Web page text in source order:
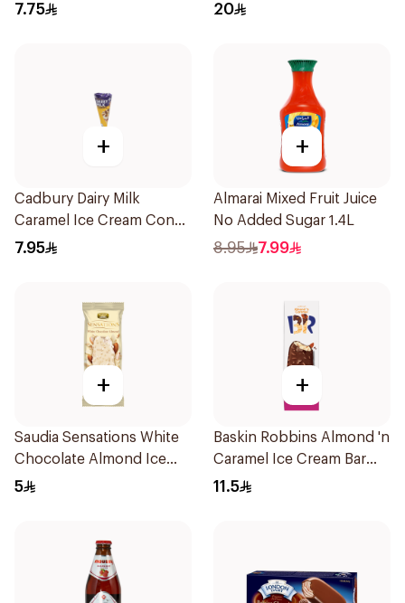
7.75 20
+
Cadbury Dairy Milk
Caramel Ice Cream Cone
110ml
7.95
+
Almarai Mixed Fruit Juice
No Added Sugar 1.4L
8.95 7.99
+
Saudia Sensations White
Chocolate Almond Ice
Cream 105ml
5
+
Baskin Robbins Almond 'n
Caramel Ice Cream Bar
90Ml
11.5